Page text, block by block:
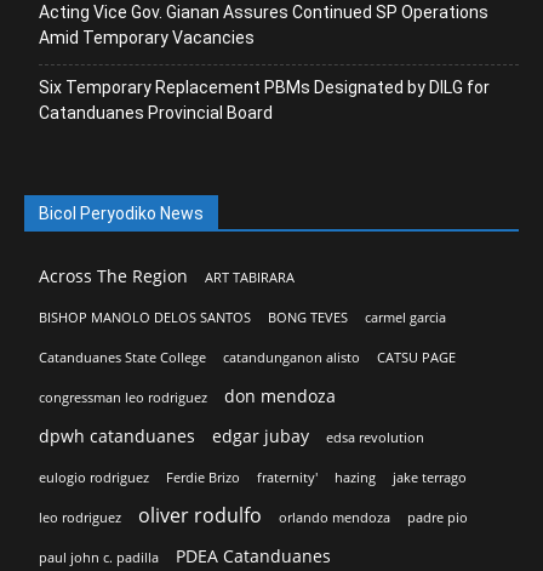
Acting Vice Gov. Gianan Assures Continued SP Operations
Amid Temporary Vacancies
Six Temporary Replacement PBMs Designated by DILG for
Catanduanes Provincial Board
Bicol Peryodiko News
Across The Region ART TABIRARA
BISHOP MANOLO DELOS SANTOS BONG TEVES carmel garcia
Catanduanes State College catandunganon alisto CATSU PAGE
congressman leo rodriguez
don mendoza
dpwh catanduanes
edgar jubay edsa revolution
eulogio rodriguez Ferdie Brizo fraternity' hazing jake terrago
leo rodriguez oliver rodulfo orlando mendoza padre pio
paul john c. padilla
PDEA Catanduanes